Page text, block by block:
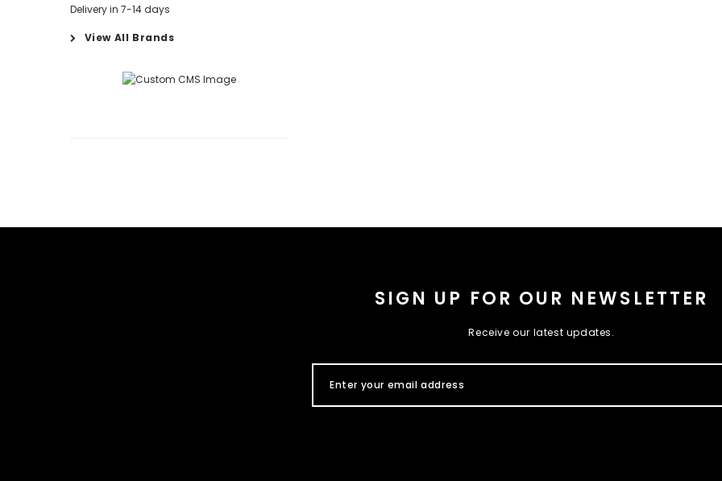
Delivery in 7-14 days
View All Brands
SIGN UP FOR OUR NEWSLETTER
Receive our latest updates.